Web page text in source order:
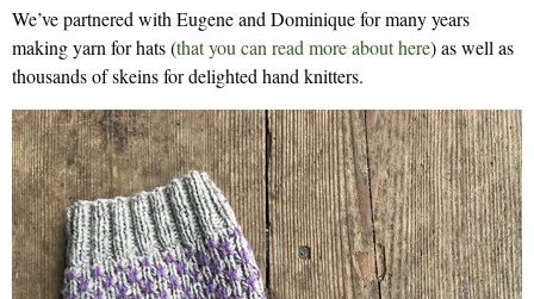
We’ve partnered with Eugene and Dominique for many years
making yarn for hats (that you can read more about here) as well as
thousands of skeins for delighted hand knitters.